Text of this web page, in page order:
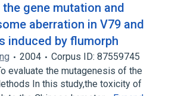
gene mutation and
aberration in V79 and
induced by flumorph
2004
Corpus ID: 87559745
evaluate the mutagenesis of the
In this study,the toxicity of